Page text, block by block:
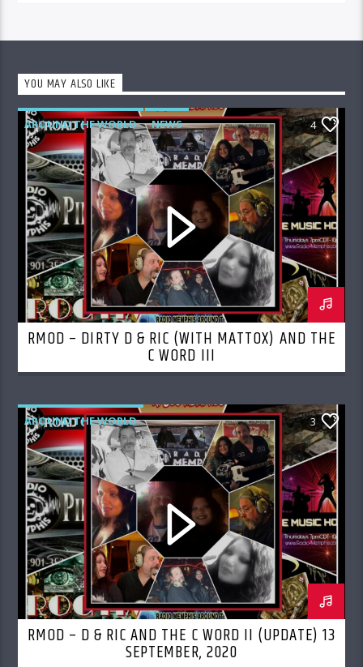
YOU MAY ALSO LIKE
AROUND THE WORLD NEWS 4
RMOD – DIRTY D & RIC (WITH MATTOX) AND THE
C WORD III
AROUND THE WORLD 3
RMOD – D & RIC AND THE C WORD II (UPDATE) 13
SEPTEMBER, 2020